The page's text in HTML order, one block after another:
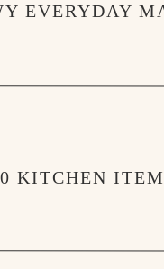
EVERYDAY
KITCHEN